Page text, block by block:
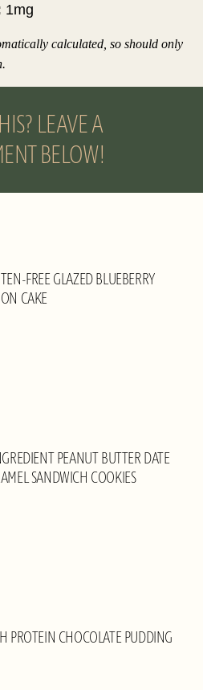
1mg
LEAVE A
BELOW!
FREE GLAZED BLUEBERRY
CAKE
PEANUT BUTTER DATE
SANDWICH COOKIES
PROTEIN CHOCOLATE PUDDING